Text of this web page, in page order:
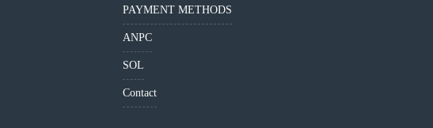
PAYMENT METHODS
ANPC
SOL
Contact